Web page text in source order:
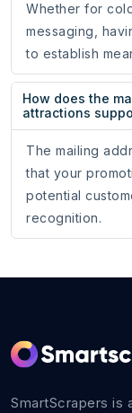
Whether for
messaging,
to establish
How does the
attractions
The mailing
that your
potential
recognition.
SmartScrapers is